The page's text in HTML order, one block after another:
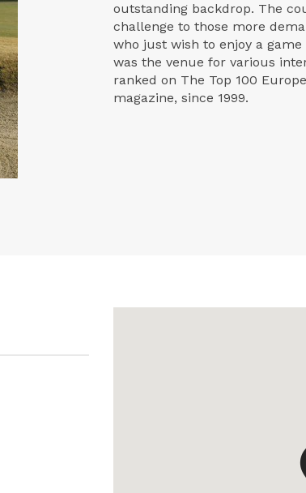
outstanding backdrop. The
challenge to those more
who just wish to enjoy a
was the venue for various
ranked on The Top 100
magazine, since 1999.